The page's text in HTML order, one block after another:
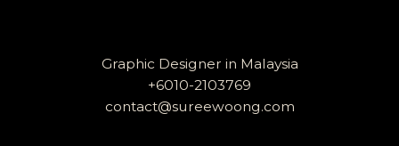
Graphic Designer in Malaysia
+6010-2103769
contact@sureewoong.com